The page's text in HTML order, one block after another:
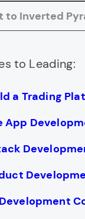
to Inverted
to Leading:
a Trading
App